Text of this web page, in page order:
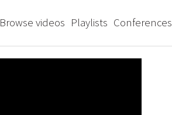
Browse videos Playlists Conferences